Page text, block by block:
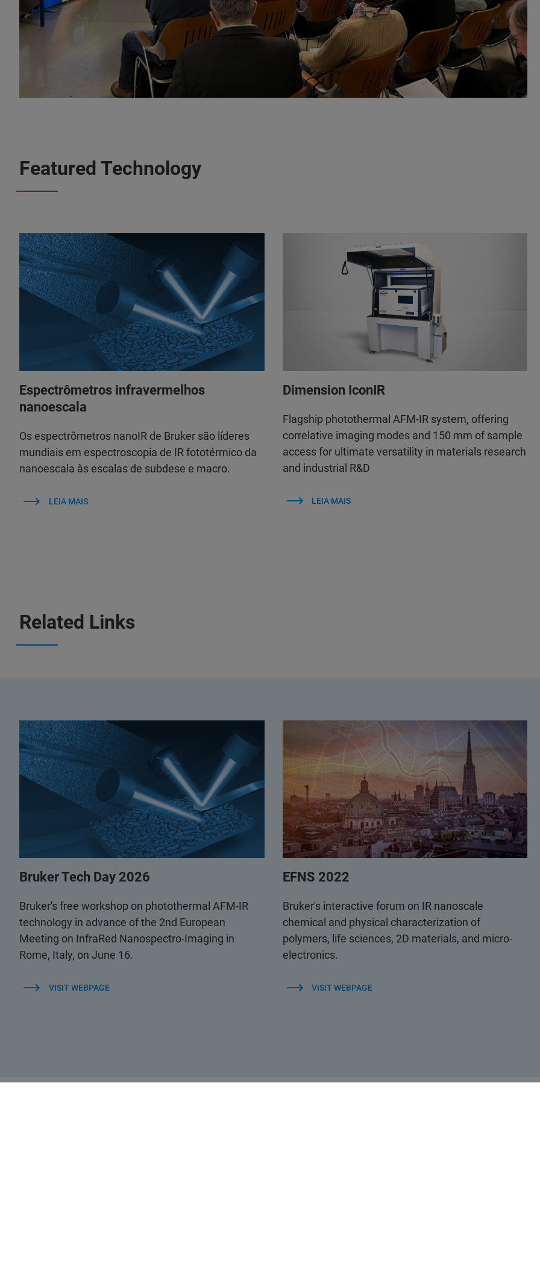
Featured Technology
Espectrômetros infravermelhos
nanoescala
Os espectrômetros nanoIR de Bruker são líderes
mundiais em espectroscopia de IR fototérmico da
nanoescala às escalas de subdese e macro.
LEIA MAIS
Dimension IconIR
Flagship photothermal AFM-IR system, offering
correlative imaging modes and 150 mm of sample
access for ultimate versatility in materials research
and industrial R&D
LEIA MAIS
Related Links
Bruker Tech Day 2026
Bruker's free workshop on photothermal AFM-IR
technology in advance of the 2nd European
Meeting on InfraRed Nanospectro-Imaging in
Rome, Italy, on June 16.
VISIT WEBPAGE
EFNS 2022
Bruker's interactive forum on IR nanoscale
chemical and physical characterization of
polymers, life sciences, 2D materials, and micro-
electronics.
VISIT WEBPAGE